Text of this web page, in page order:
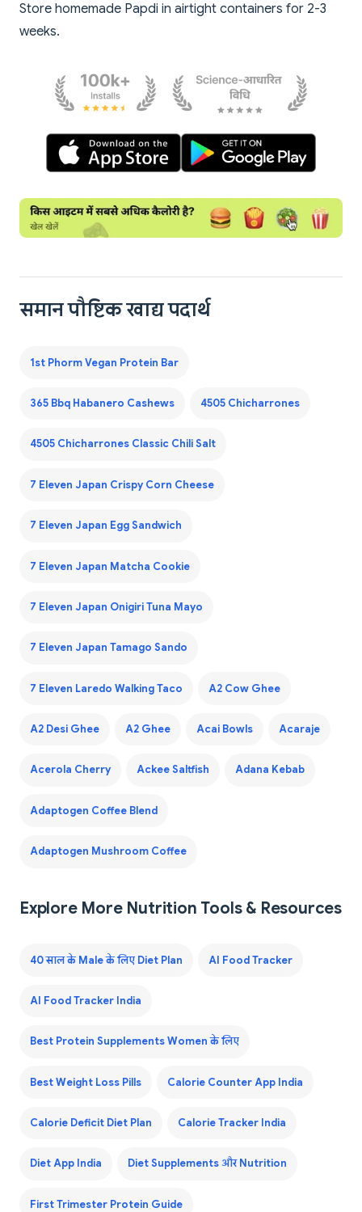
Store homemade Papdi in airtight containers for 2-3
weeks.
समान पौष्टिक खाद्य पदार्थ
1st Phorm Vegan Protein Bar
365 Bbq Habanero Cashews 4505 Chicharrones
4505 Chicharrones Classic Chili Salt
7 Eleven Japan Crispy Corn Cheese
7 Eleven Japan Egg Sandwich
7 Eleven Japan Matcha Cookie
7 Eleven Japan Onigiri Tuna Mayo
7 Eleven Japan Tamago Sando
7 Eleven Laredo Walking Taco A2 Cow Ghee
A2 Desi Ghee A2 Ghee Acai Bowls Acaraje
Acerola Cherry Ackee Saltfish Adana Kebab
Adaptogen Coffee Blend
Adaptogen Mushroom Coffee
Explore More Nutrition Tools & Resources
40 साल के Male के लिए Diet Plan AI Food Tracker
AI Food Tracker India
Best Protein Supplements Women के लिए
Best Weight Loss Pills Calorie Counter App India
Calorie Deficit Diet Plan Calorie Tracker India
Diet App India Diet Supplements और Nutrition
First Trimester Protein Guide